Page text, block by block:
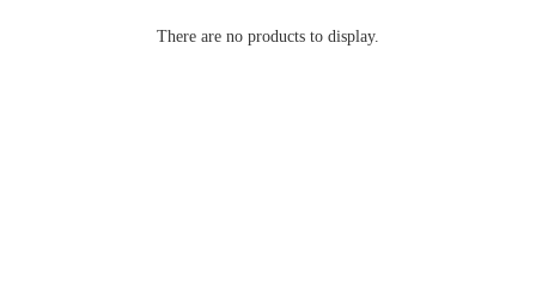
There are no products to display.